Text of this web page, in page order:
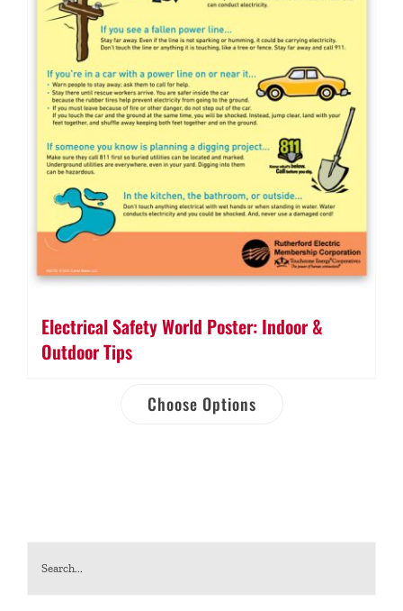
Electrical Safety World Poster: Indoor &
Outdoor Tips
Choose Options